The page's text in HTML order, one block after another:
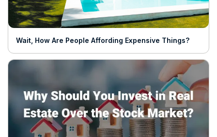
Wait, How Are People Affording Expensive Things?